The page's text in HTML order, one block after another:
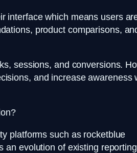
interface which means users
product comparisons,
sessions, and conversions.
and increase awareness
platforms such as rocketblue
an evolution of existing reporting